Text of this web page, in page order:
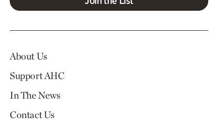
About Us
Support AHC
In The News
Contact Us